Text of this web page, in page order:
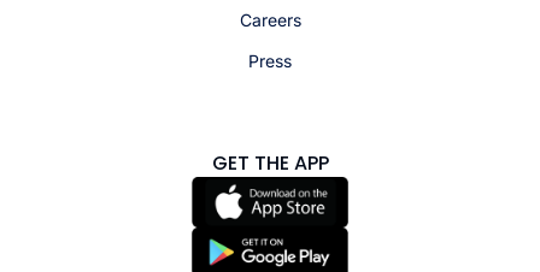
Careers
Press
GET THE APP